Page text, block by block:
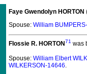
Faye Gwendolyn HORTON
Spouse: William
Flossie R. HORTON71 was
Spouse: William Elbert
WILKERSON-14646.